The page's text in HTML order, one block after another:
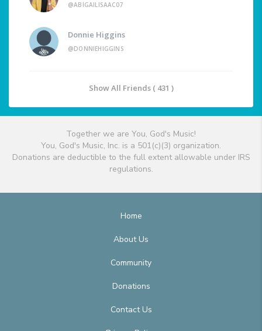
@ABIGAILISAAC07
Donnie Higgins
@DONNIEHIGGINS
Show All Friends ( 431 )
Together we are You, God's Music!
You, God's Music, Inc. is a 501(c)(3) organization.
Donations are deductible to the full extent allowable under IRS
regulations.
Home
About Us
Community
Donations
Contact Us